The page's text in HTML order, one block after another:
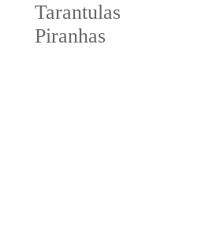
Tarantulas
Piranhas